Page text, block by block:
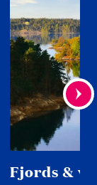
Fjords &